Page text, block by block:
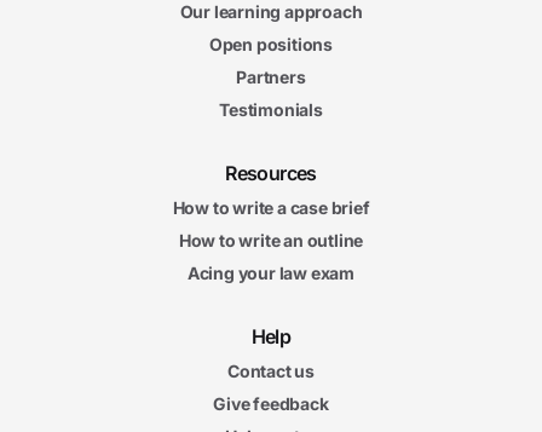
Our learning approach
Open positions
Partners
Testimonials
Resources
How to write a case brief
How to write an outline
Acing your law exam
Help
Contact us
Give feedback